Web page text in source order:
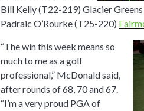
Bill Kelly (T22-219) Glacier Greens
Padraic O’Rourke (T25-220)
“The win this week means so
much to me as a golf
professional,” McDonald said,
after rounds of 68, 70 and 67.
“I’m a very proud PGA of